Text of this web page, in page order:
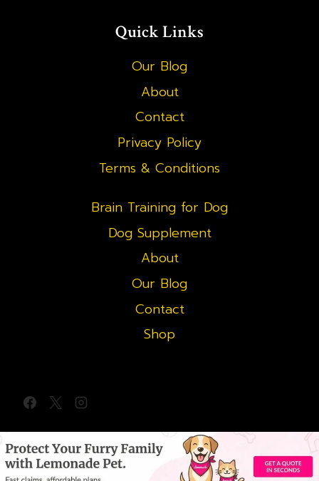
Quick Links
Our Blog
About
Contact
Privacy Policy
Terms & Conditions
Brain Training for Dog
Dog Supplement
About
Our Blog
Contact
Shop
© 2026 redgoldenretriever.com